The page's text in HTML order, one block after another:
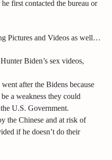
first contacted the bureau or
Pictures and Videos as well…
Biden’s sex videos,
after the Bidens because
a weakness they could
U.S. Government.
the Chinese and at risk of
if he doesn’t do their